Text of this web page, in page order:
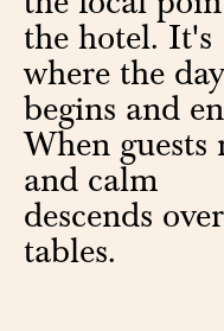
the hotel. It's
where the day
begins and
When guests
and calm
descends
tables.